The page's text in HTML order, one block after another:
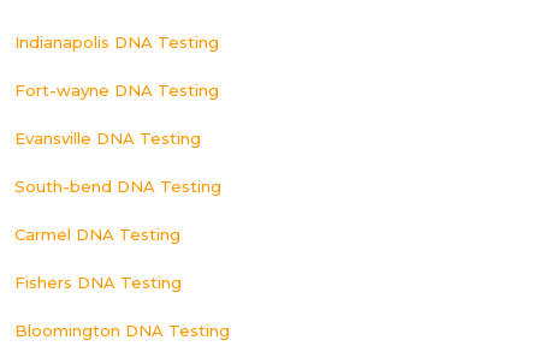
Indianapolis DNA Testing
Fort-wayne DNA Testing
Evansville DNA Testing
South-bend DNA Testing
Carmel DNA Testing
Fishers DNA Testing
Bloomington DNA Testing